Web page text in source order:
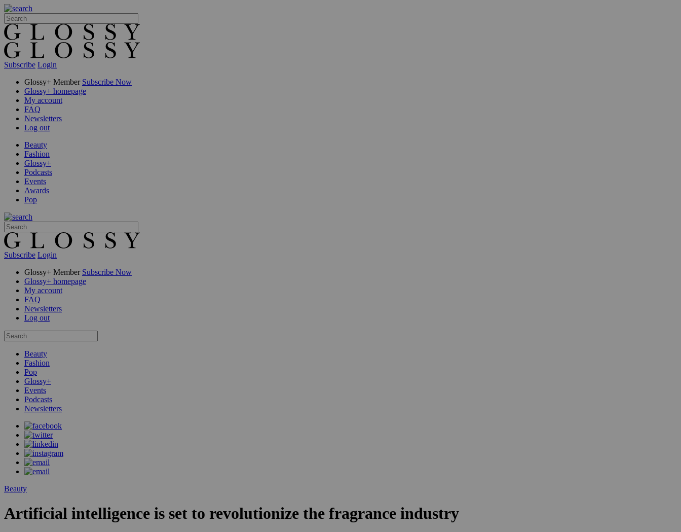
Subscribe Login
Glossy+ Member Subscribe Now
Glossy+ homepage
My account
FAQ
Newsletters
Log out
Beauty
Fashion
Glossy+
Podcasts
Events
Awards
Pop
Subscribe Login
Glossy+ Member Subscribe Now
Glossy+ homepage
My account
FAQ
Newsletters
Log out
Beauty
Fashion
Pop
Glossy+
Events
Podcasts
Newsletters
Beauty
Artificial intelligence is set to revolutionize the fragrance industry